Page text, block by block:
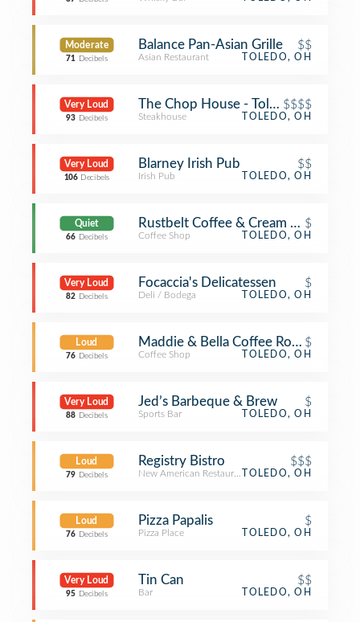
Moderate
71 Decibels
Balance Pan-Asian Grille $$
Asian Restaurant TOLEDO, OH
Very Loud
93 Decibels
The Chop House - Toledo$$$$
Steakhouse TOLEDO, OH
Very Loud
106 Decibels
Blarney Irish Pub $$
Irish Pub TOLEDO, OH
Quiet
66 Decibels
Rustbelt Coffee & Cream Living
$
Coffee Shop TOLEDO, OH
Very Loud
82 Decibels
Focaccia's Delicatessen $
Deli / Bodega TOLEDO, OH
Loud
76 Decibels
Maddie & Bella Coffee Roasters
$
Coffee Shop TOLEDO, OH
Very Loud
88 Decibels
Jed’s Barbeque & Brew $
Sports Bar TOLEDO, OH
Loud
79 Decibels
Registry Bistro $$$
New American Restaurant TOLEDO, OH
Loud
76 Decibels
Pizza Papalis $
Pizza Place TOLEDO, OH
Very Loud
95 Decibels
Tin Can $$
Bar TOLEDO, OH